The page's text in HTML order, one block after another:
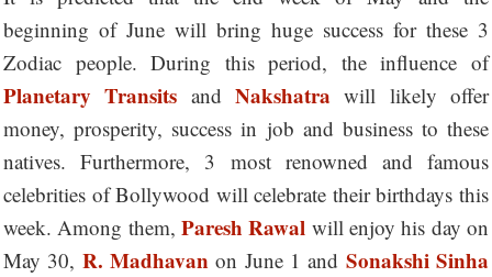
beginning of June will bring huge success for these 3
Zodiac people. During this period, the influence of
Planetary Transits andNakshatra will likely offer
money, prosperity, success in job and business to these
natives. Furthermore, 3 most renowned and famous
celebrities of Bollywood will celebrate their birthdays this
week. Among them, Paresh Rawal will enjoy his day on
May 30, R. Madhavan on June 1 and Sonakshi Sinha